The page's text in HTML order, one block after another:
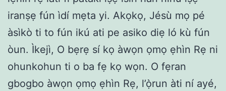
iranṣẹ fún ìdí mẹta yi. Akọkọ, Jésù mọ pé
àsìkò ti to fún ikú ati pe asiko diẹ ló kù fún
òun. Ìkejì, O bẹrẹ sí kọ àwọn ọmọ ẹhìn Rẹ ni
ohunkohun ti o ba fẹ kọ wọn. O fẹran
gbogbo àwọn ọmọ ẹhìn Rẹ, l’ọ̀run àti ní ayé,